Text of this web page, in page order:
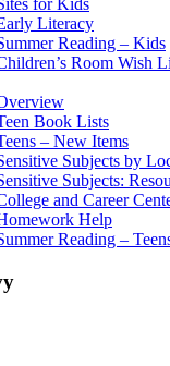
for Kids
Literacy
Reading – Kids
Room Wish
Book Lists
– New Items
Subjects by
Subjects:
and Career
Help
Reading –